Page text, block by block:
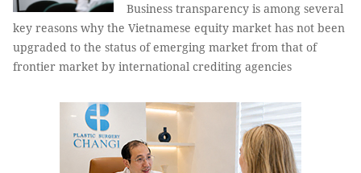
Business transparency is among several
key reasons why the Vietnamese equity market has not been
upgraded to the status of emerging market from that of
frontier market by international crediting agencies